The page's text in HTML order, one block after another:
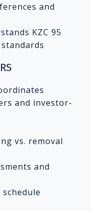
and
KZC 95
and investor-
vs. removal
and